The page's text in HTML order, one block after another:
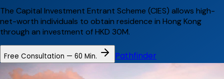
The Capital Investment Entrant Scheme (CIES) allows high-
net-worth individuals to obtain residence in Hong Kong
through an investment of HKD 30M.
Free Consultation — 60 Min. Pathfinder